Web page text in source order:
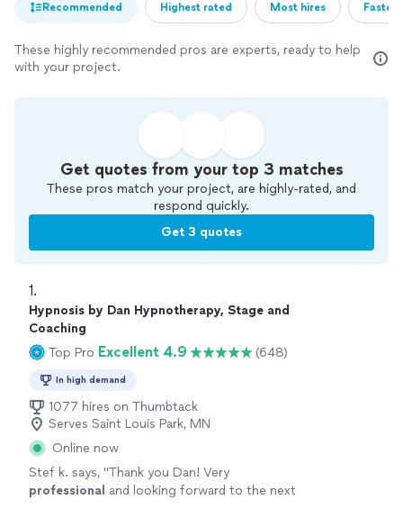
Recommended Highest rated Most hires
These highly recommended pros are experts, ready to help
with your project.
Get quotes from your top 3 matches
These pros match your project, are highly-rated, and
respond quickly.
Get 3 quotes
1.
Hypnosis by Dan Hypnotherapy, Stage and
Coaching
Top Pro Excellent 4.9 (648)
In high demand
1077 hires on Thumbtack
Serves Saint Louis Park, MN
Online now
Stef k. says, "Thank you Dan! Very
professional and looking forward to the next